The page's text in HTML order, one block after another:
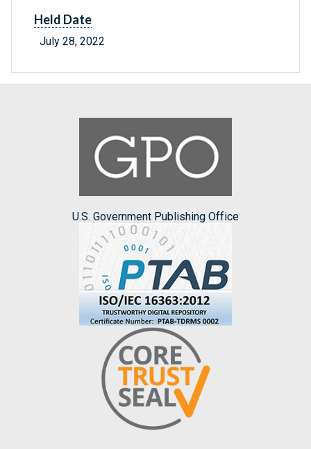
Held Date
July 28, 2022
U.S. Government Publishing Office